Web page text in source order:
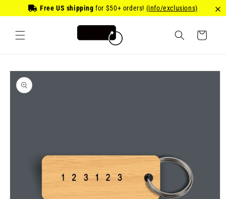
Free US shipping for $50+ orders! (info/exclusions)
Skip to
content
Cart
Skip to
product
information